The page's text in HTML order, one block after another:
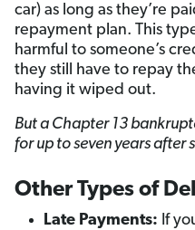
car) as long as they’re
repayment plan. This
harmful to someone’s
they still have to repay
having it wiped out.
But a Chapter 13
for up to seven years after
Other Types of
Late Payments: If